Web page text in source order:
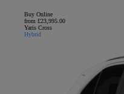
Buy Online
from £23,995.00
Yaris Cross
Hybrid